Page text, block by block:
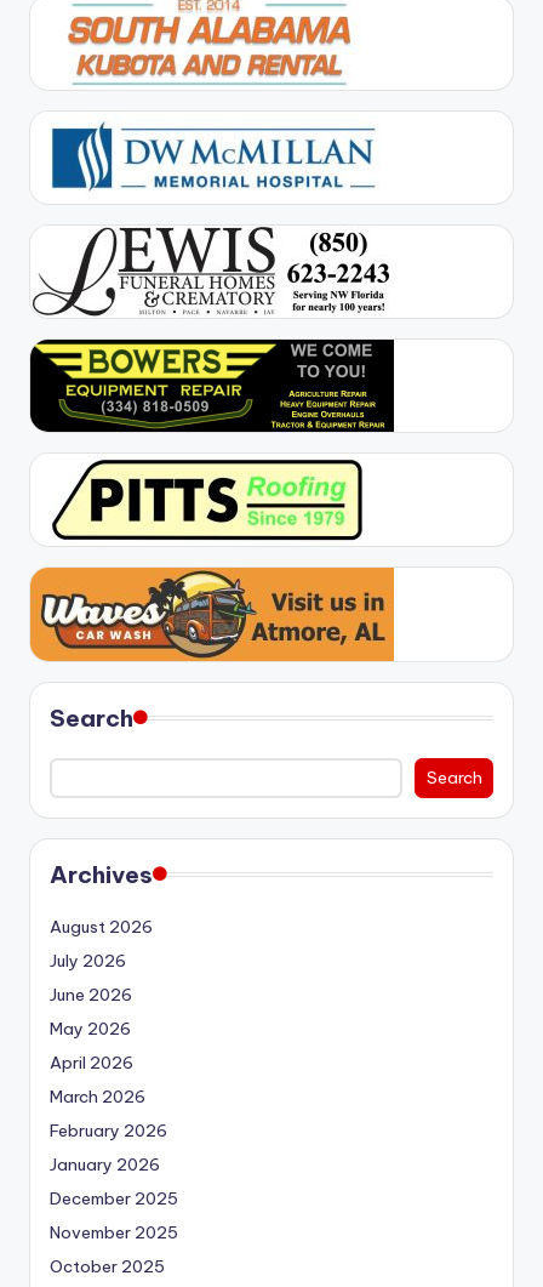
Search
Search
Archives
August 2026
July 2026
June 2026
May 2026
April 2026
March 2026
February 2026
January 2026
December 2025
November 2025
October 2025